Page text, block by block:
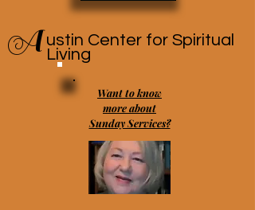
A ustin Center for Spiritual
Living
Want to know
more about
Sunday Services?